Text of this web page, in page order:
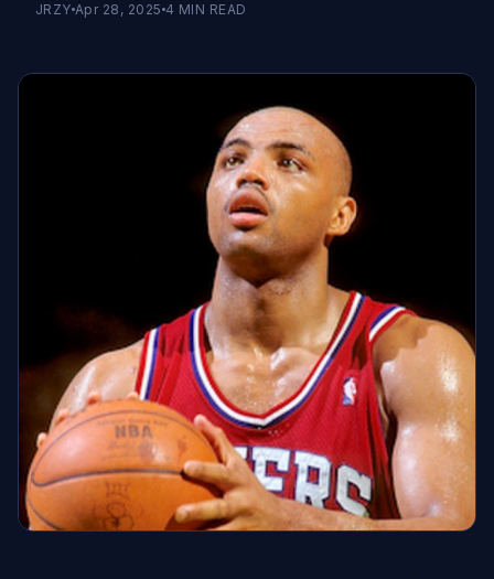
JRZY Apr 28, 2025 4 MIN READ